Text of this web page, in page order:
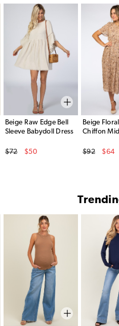
Beige Raw Edge Bell
Sleeve Babydoll Dress
Original Price
$72
$50
Beige
Chiffon
Original Price
$92
$64